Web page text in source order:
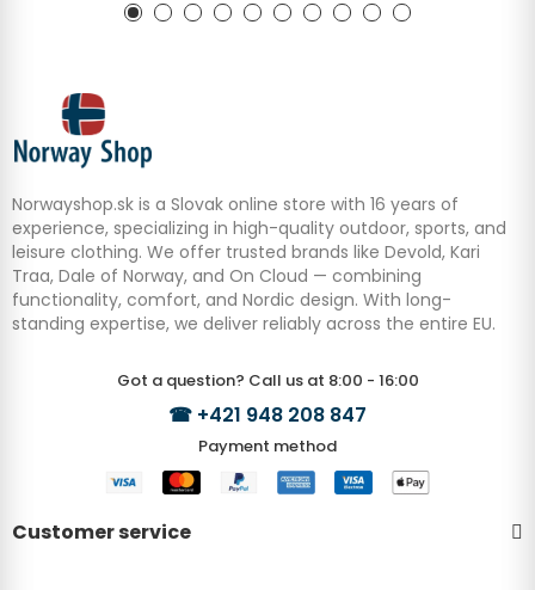
Norwayshop.sk is a Slovak online store with 16 years of
experience, specializing in high-quality outdoor, sports, and
leisure clothing. We offer trusted brands like Devold, Kari
Traa, Dale of Norway, and On Cloud — combining
functionality, comfort, and Nordic design. With long-
standing expertise, we deliver reliably across the entire EU.
Got a question? Call us at 8:00 - 16:00
☎ +421 948 208 847
Payment method
Customer service